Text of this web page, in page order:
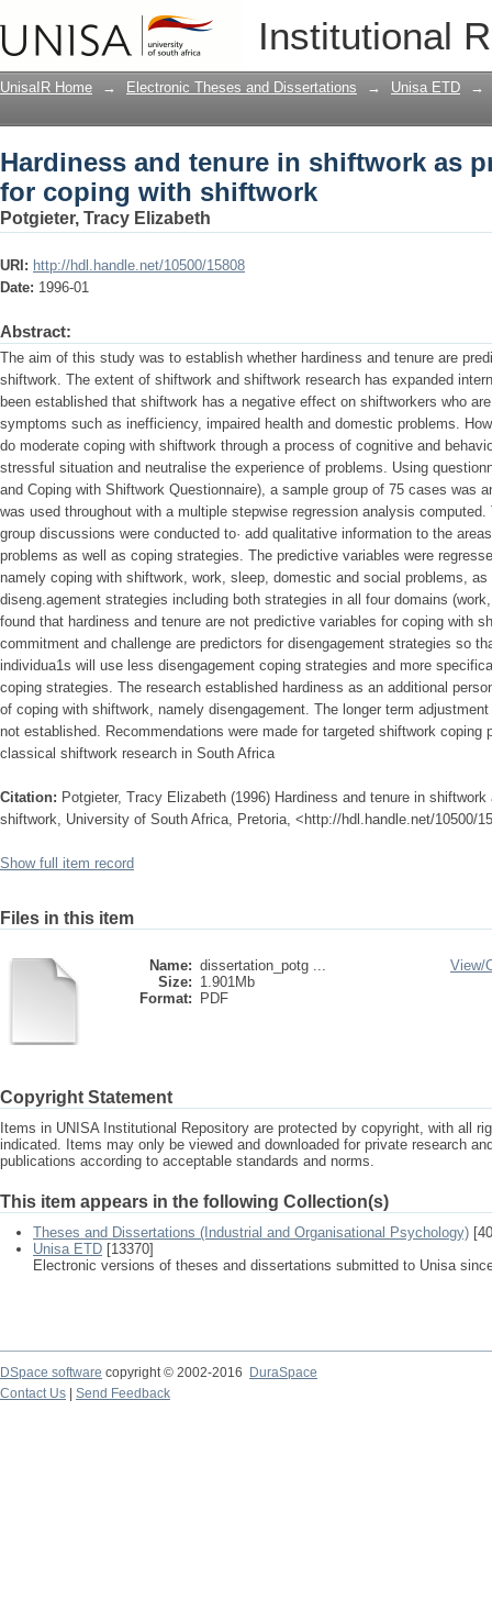
Institutional
Hardiness and tenure in shiftwork as
UnisaIR Home → Electronic Theses and Dissertations → Unisa ETD →
Hardiness and tenure in shiftwork as
for coping with shiftwork
Potgieter, Tracy Elizabeth
URI: http://hdl.handle.net/10500/15808
Date: 1996-01
Abstract:
The aim of this study was to establish whether hardiness and tenure are
shiftwork. The extent of shiftwork and shiftwork research has expanded
been established that shiftwork has a negative effect on shiftworkers who
symptoms such as inefficiency, impaired health and domestic problems.
do moderate coping with shiftwork through a process of cognitive and
stressful situation and neutralise the experience of problems. Using
and Coping with Shiftwork Questionnaire), a sample group of 75 cases was
was used throughout with a multiple stepwise regression analysis
group discussions were conducted to· add qualitative information to the
problems as well as coping strategies. The predictive variables were
namely coping with shiftwork, work, sleep, domestic and social problems, as
diseng.agement strategies including both strategies in all four domains
found that hardiness and tenure are not predictive variables for coping with
commitment and challenge are predictors for disengagement strategies so
individua1s will use less disengagement coping strategies and more
coping strategies. The research established hardiness as an additional
of coping with shiftwork, namely disengagement. The longer term
not established. Recommendations were made for targeted shiftwork coping
classical shiftwork research in South Africa
Citation: Potgieter, Tracy Elizabeth (1996) Hardiness and tenure in
shiftwork, University of South Africa, Pretoria, <http://hdl.handle.net/10500/
Show full item record
Files in this item
Name: dissertation_potg ...
Size: 1.901Mb
Format:
PDF
View/
Copyright Statement
Items in UNISA Institutional Repository are protected by copyright, with all
indicated. Items may only be viewed and downloaded for private research
publications according to acceptable standards and norms.
This item appears in the following Collection(s)
Theses and Dissertations (Industrial and Organisational Psychology)
Unisa ETD [13370]
Electronic versions of theses and dissertations submitted to Unisa
DSpace software copyright © 2002-2016
DuraSpace
Contact Us
Send Feedback